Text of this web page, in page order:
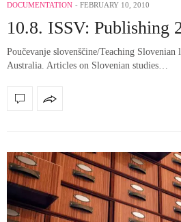
DOCUMENTATION FEBRUARY 10, 2010
10.8. ISSV: Publishing
Poučevanje slovenščine/Teaching
Australia. Articles on Slovenian studies…